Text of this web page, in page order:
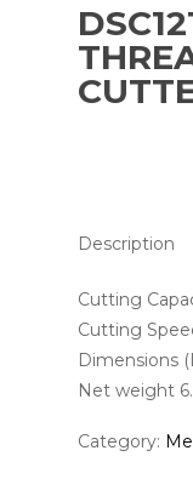
Description
Cutting
Cutting
Dimensions
Net weight
Category: